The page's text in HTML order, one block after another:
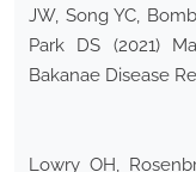
JW, Song YC,
Park DS (2021)
Bakanae Disease
Lowry OH,